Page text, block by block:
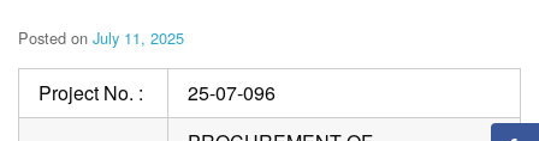
Posted on July 11, 2025
Project No. : 25-07-096